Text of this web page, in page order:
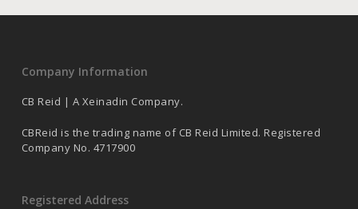
Company Information
CB Reid | A Xeinadin Company.
CBReid is the trading name of CB Reid Limited. Registered
Company No. 4717900
Registered Address